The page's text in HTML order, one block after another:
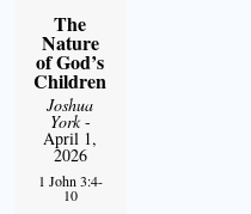
The
Nature
of God’s
Children
Joshua
York-
April 1,
2026
1 John 3:4-
10